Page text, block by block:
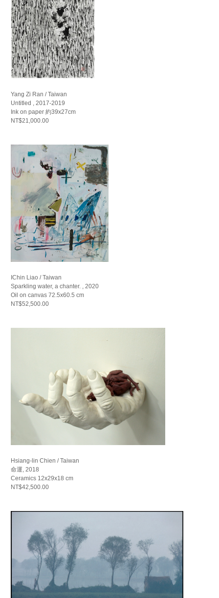
Yang Zi Ran / Taiwan
Untitled , 2017-2019
Ink on paper 約39x27cm
NT$21,000.00
IChin Liao / Taiwan
Sparkling water, a chanter. , 2020
Oil on canvas 72.5x60.5 cm
NT$52,500.00
Hsiang-lin Chien / Taiwan
命運, 2018
Ceramics 12x29x18 cm
NT$42,500.00